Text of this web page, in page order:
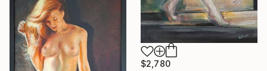
$2,780